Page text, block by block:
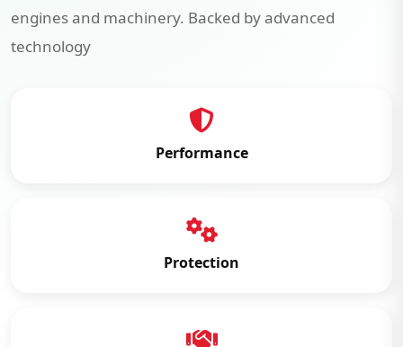
engines and machinery. Backed by advanced
technology
Performance
Protection